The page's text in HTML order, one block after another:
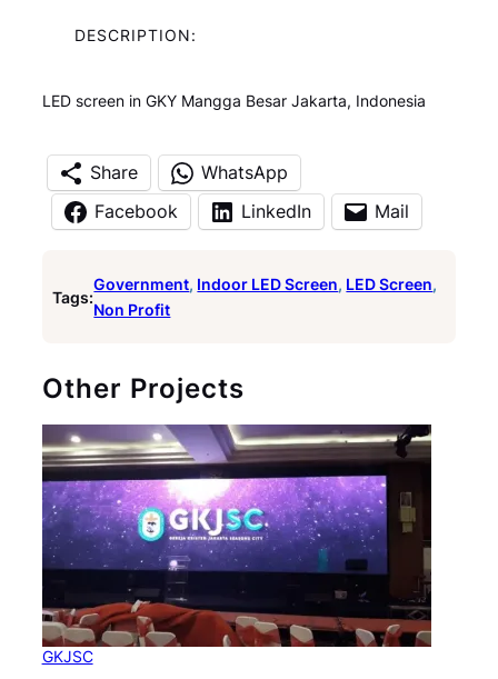
DESCRIPTION:
LED screen in GKY Mangga Besar Jakarta, Indonesia
Share
WhatsApp
Facebook
LinkedIn Mail
Tags:
Government, Indoor LED Screen, LED Screen
Non Profit
Other Projects
GKJSC